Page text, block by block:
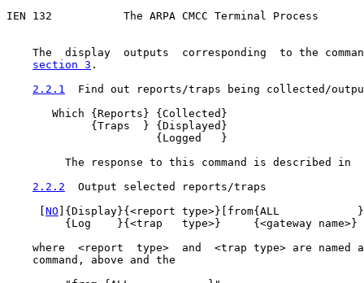
IEN 132           The ARPA CMCC Terminal Process
The  display  outputs  corresponding  to the
section 3 .
2.2.1
Find out reports/traps being collected/
       Which {Reports} {Collected}
             {Traps  } {Displayed}
                       {Logged   }
The response to this command is described in
2.2.2
  Output selected reports/traps
NO ]{Display}{<report type>}[from{ALL
         {Log    }{<trap   type>}     {<gateway name>}
where  <report  type>  and  <trap type> are named
    command, above and the